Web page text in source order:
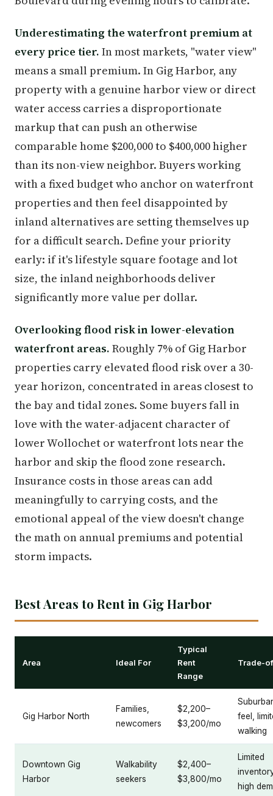
Underestimating the waterfront premium at
every price tier. In most markets, "water view"
means a small premium. In Gig Harbor, any
property with a genuine harbor view or direct
water access carries a disproportionate
markup that can push an otherwise
comparable home $200,000 to $400,000 higher
than its non-view neighbor. Buyers working
with a fixed budget who anchor on waterfront
properties and then feel disappointed by
inland alternatives are setting themselves up
for a difficult search. Define your priority
early: if it's lifestyle square footage and lot
size, the inland neighborhoods deliver
significantly more value per dollar.
Overlooking flood risk in lower-elevation
waterfront areas. Roughly 7% of Gig Harbor
properties carry elevated flood risk over a 30-
year horizon, concentrated in areas closest to
the bay and tidal zones. Some buyers fall in
love with the water-adjacent character of
lower Wollochet or waterfront lots near the
harbor and skip the flood zone research.
Insurance costs in those areas can add
meaningfully to carrying costs, and the
emotional appeal of the view doesn't change
the math on annual premiums and potential
storm impacts.
Best Areas to Rent in Gig Harbor
Area Ideal For
Typical
Rent
Range
Trade-
Gig Harbor North
Families,
newcomers
$2,200–
$3,200/mo
feel,
walking
Downtown Gig
Harbor
Walkability
seekers
$2,400–
$3,800/mo
Limited
high